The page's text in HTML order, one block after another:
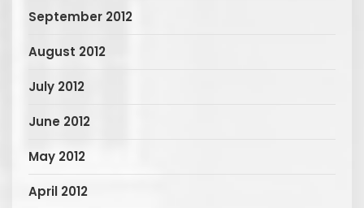
September 2012
August 2012
July 2012
June 2012
May 2012
April 2012